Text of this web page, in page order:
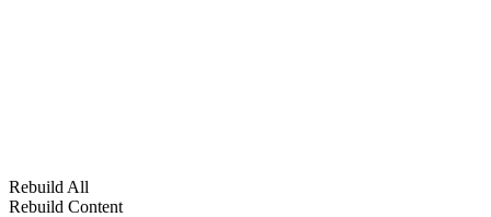
Rebuild All
Rebuild Content